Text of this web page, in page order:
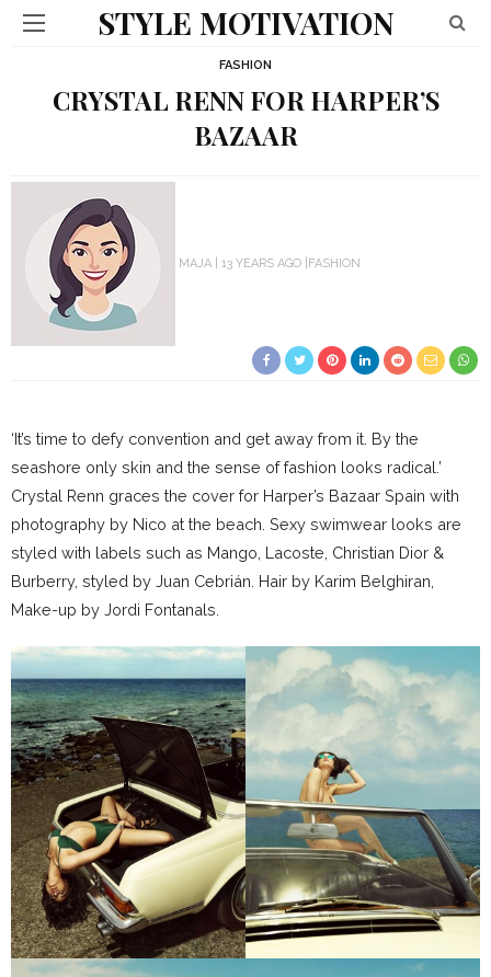
STYLE MOTIVATION
FASHION
CRYSTAL RENN FOR HARPER’S
BAZAAR
MAJA 13 YEARS AGO FASHION
‘It’s time to defy convention and get away from it. By the
seashore only skin and the sense of fashion looks radical.’
Crystal Renn graces the cover for Harper’s Bazaar Spain with
photography by Nico at the beach. Sexy swimwear looks are
styled with labels such as Mango, Lacoste, Christian Dior &
Burberry, styled by Juan Cebrián. Hair by Karim Belghiran,
Make-up by Jordi Fontanals.